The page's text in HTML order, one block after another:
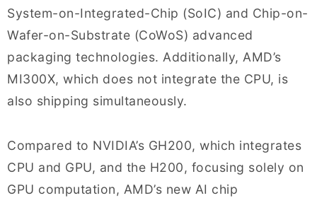
System-on-Integrated-Chip (SoIC) and Chip-on-
Wafer-on-Substrate (CoWoS) advanced
packaging technologies. Additionally, AMD’s
MI300X, which does not integrate the CPU, is
also shipping simultaneously.
Compared to NVIDIA’s GH200, which integrates
CPU and GPU, and the H200, focusing solely on
GPU computation, AMD’s new AI chip